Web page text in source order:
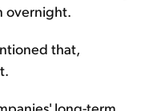
overnight.
that,